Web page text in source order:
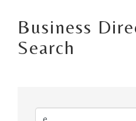
Business
Search